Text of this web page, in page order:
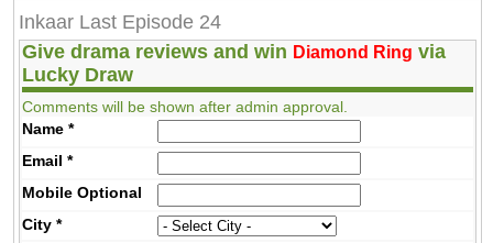
Inkaar Last Episode 24
Give drama reviews and win Diamond Ring via
Lucky Draw
Comments will be shown after admin approval.
Name *
Email *
MobileOptional
City *